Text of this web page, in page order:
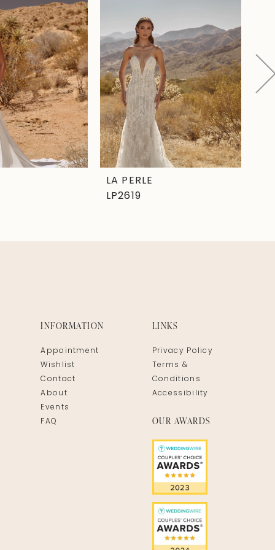
LA PERLE
LP2619
INFORMATION
Appointment
Wishlist
Contact
About
Events
FAQ
LINKS
Privacy Policy
Terms &
Conditions
Accessibility
OUR AWARDS